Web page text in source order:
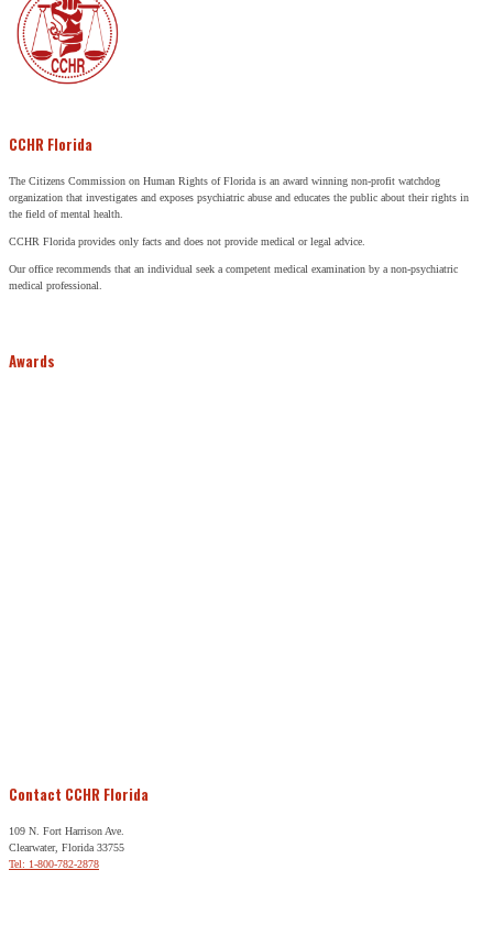
CCHR Florida
The Citizens Commission on Human Rights of Florida is an award winning non-profit watchdog
organization that investigates and exposes psychiatric abuse and educates the public about their rights in
the field of mental health.
CCHR Florida provides only facts and does not provide medical or legal advice.
Our office recommends that an individual seek a competent medical examination by a non-psychiatric
medical professional.
Awards
Contact CCHR Florida
109 N. Fort Harrison Ave.
Clearwater, Florida 33755
Tel: 1-800-782-2878